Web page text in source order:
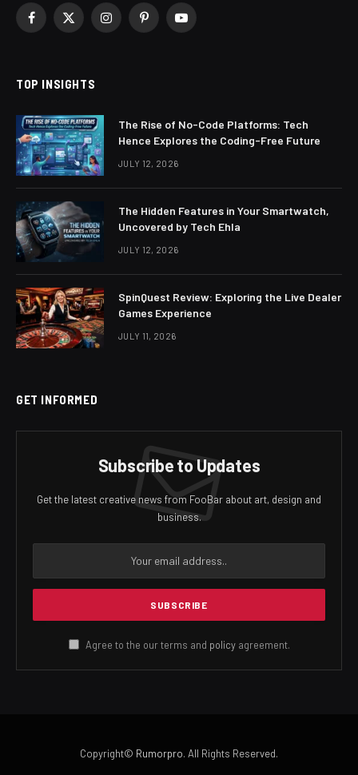
Facebook
X
InstagramPinterestYouTube
TOP INSIGHTS
The Rise of No-Code Platforms: Tech
Hence Explores the Coding-Free Future
JULY 12, 2026
The Hidden Features in Your Smartwatch,
Uncovered by Tech Ehla
JULY 12, 2026
SpinQuest Review: Exploring the Live Dealer
Games Experience
JULY 11, 2026
GET INFORMED
Subscribe to Updates
Get the latest creative news from FooBar about art, design and
business.
Agree to the our terms and policyagreement.
Copyright© Rumorpro. All Rights Reserved.